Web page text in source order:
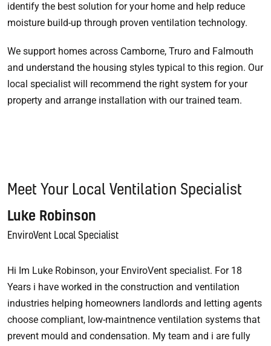
identify the best solution for your home and help reduce
moisture build-up through proven ventilation technology.
We support homes across Camborne, Truro and Falmouth
and understand the housing styles typical to this region. Our
local specialist will recommend the right system for your
property and arrange installation with our trained team.
Meet Your Local Ventilation Specialist
Luke Robinson
EnviroVent Local Specialist
Hi Im Luke Robinson, your EnviroVent specialist. For 18
Years i have worked in the construction and ventilation
industries helping homeowners landlords and letting agents
choose compliant, low-maintnence ventilation systems that
prevent mould and condensation. My team and i are fully